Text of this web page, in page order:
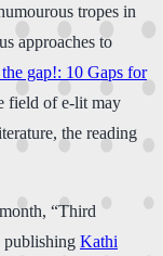
tropes in
approaches to
gap!: 10 Gaps for
field of e-lit may
the reading
“Third
publishing Kathi